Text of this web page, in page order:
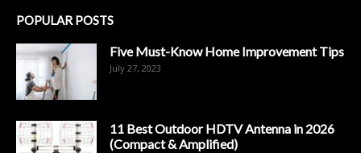
POPULAR POSTS
Five Must-Know Home Improvement Tips
July 27, 2023
11 Best Outdoor HDTV Antenna in 2026
(Compact & Amplified)